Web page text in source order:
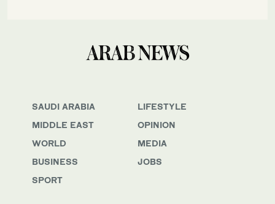
SAUDI ARABIA
MIDDLE EAST
WORLD
BUSINESS
SPORT
LIFESTYLE
OPINION
MEDIA
JOBS